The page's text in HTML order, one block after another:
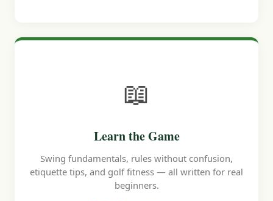
📖
Learn the Game
Swing fundamentals, rules without confusion,
etiquette tips, and golf fitness — all written for real
beginners.